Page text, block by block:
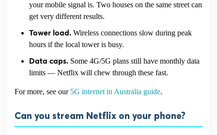
your mobile signal is. Two houses on the same street can
get very different results.
Tower load. Wireless connections slow during peak
hours if the local tower is busy.
Data caps. Some 4G/5G plans still have monthly data
limits — Netflix will chew through these fast.
For more, see our 5G internet in Australia guide.
Can you stream Netflix on your phone?